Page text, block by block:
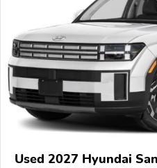
Used 2027 Hyundai